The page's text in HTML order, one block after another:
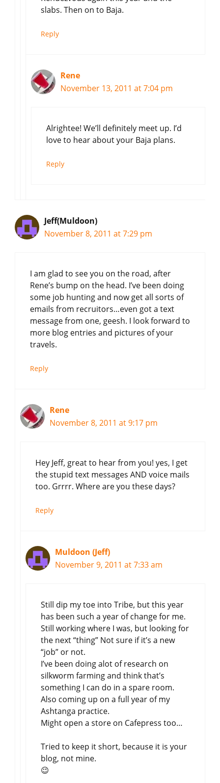
slabs. Then on to Baja.
Reply
Rene
November 13, 2011 at 7:04 pm
Alrightee! We’ll definitely meet up. I’d
love to hear about your Baja plans.
Reply
Jeff(Muldoon)
November 8, 2011 at 7:29 pm
I am glad to see you on the road, after
Rene’s bump on the head. I’ve been doing
some job hunting and now get all sorts of
emails from recruitors…even got a text
message from one, geesh. I look forward to
more blog entries and pictures of your
travels.
Reply
Rene
November 8, 2011 at 9:17 pm
Hey Jeff, great to hear from you! yes, I get
the stupid text messages AND voice mails
too. Grrrr. Where are you these days?
Reply
Muldoon (Jeff)
November 9, 2011 at 7:33 am
Still dip my toe into Tribe, but this year
has been such a year of change for me.
Still working where I was, but looking for
the next “thing” Not sure if it’s a new
“job” or not.
I’ve been doing alot of research on
silkworm farming and think that’s
something I can do in a spare room.
Also coming up on a full year of my
Ashtanga practice.
Might open a store on Cafepress too…
Tried to keep it short, because it is your
blog, not mine.
😉